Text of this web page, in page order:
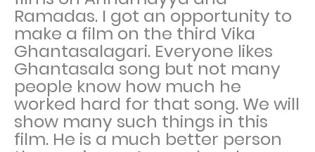
Ramadas. I got an opportunity to
make a film on the third Vika
Ghantasalagari. Everyone likes
Ghantasala song but not many
people know how much he
worked hard for that song. We will
show many such things in this
film. He is a much better person